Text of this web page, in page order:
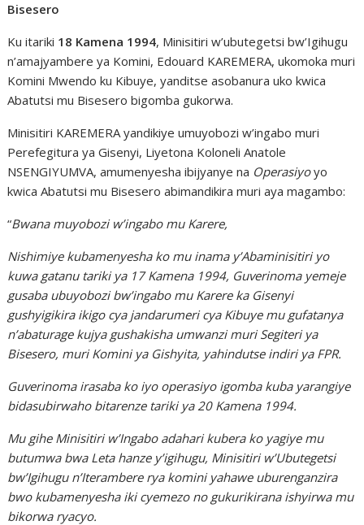
Bisesero
Ku itariki 18 Kamena 1994, Minisitiri w’ubutegetsi bw’Igihugu
n’amajyambere ya Komini, Edouard KAREMERA, ukomoka muri
Komini Mwendo ku Kibuye, yanditse asobanura uko kwica
Abatutsi mu Bisesero bigomba gukorwa.
Minisitiri KAREMERA yandikiye umuyobozi w’ingabo muri
Perefegitura ya Gisenyi, Liyetona Koloneli Anatole
NSENGIYUMVA, amumenyesha ibijyanye na Operasiyoyo
kwica Abatutsi mu Bisesero abimandikira muri aya magambo:
“Bwana muyobozi w’ingabo mu Karere,
Nishimiye kubamenyesha ko mu inama y’Abaminisitiri yo
kuwa gatanu tariki ya 17 Kamena 1994, Guverinoma yemeje
gusaba ubuyobozi bw’ingabo mu Karere ka Gisenyi
gushyigikira ikigo cya jandarumeri cya Kibuye mu gufatanya
n’abaturage kujya gushakisha umwanzi muri Segiteri ya
Bisesero, muri Komini ya Gishyita, yahindutse indiri ya FPR.
Guverinoma irasaba ko iyo operasiyo igomba kuba yarangiye
bidasubirwaho bitarenze tariki ya 20 Kamena 1994.
Mu gihe Minisitiri w’Ingabo adahari kubera ko yagiye mu
butumwa bwa Leta hanze y’igihugu, Minisitiri w’Ubutegetsi
bw’Igihugu n’Iterambere rya komini yahawe uburenganzira
bwo kubamenyesha iki cyemezo no gukurikirana ishyirwa mu
bikorwa ryacyo.